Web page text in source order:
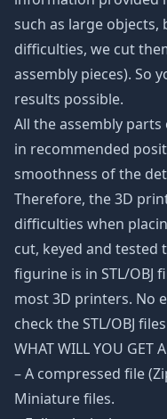
such as large
difficulties, we cut
assembly pieces). So
results possible.
All the assembly parts
in recommended
smoothness of the
Therefore, the 3D
difficulties when
cut, keyed and tested
figurine is in STL/OBJ
most 3D printers. No
check the STL/OBJ
WHAT WILL YOU GET
– A compressed file
Miniature files.